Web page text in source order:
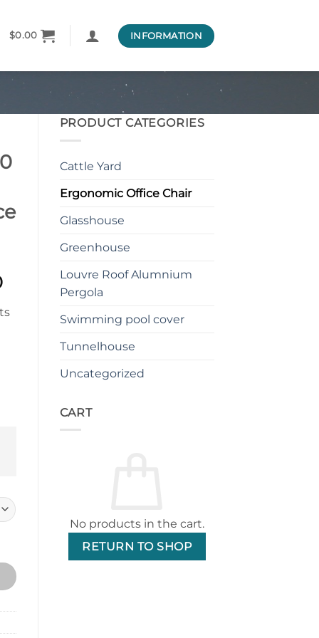
$0.00 INFORMATION
PRODUCT CATEGORIES
Cattle Yard
Ergonomic Office Chair
Glasshouse
Greenhouse
Louvre Roof Alumnium
Pergola
Swimming pool cover
Tunnelhouse
Uncategorized
CART
No products in the cart.
RETURN TO SHOP
Current
is:
Office Chair quantity